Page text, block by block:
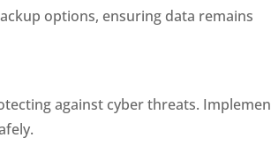
options, ensuring data remains
against cyber threats.